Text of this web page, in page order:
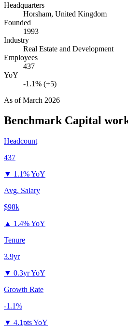
Headquarters
Horsham, United Kingdom
Founded
1993
Industry
Real Estate and Development
Employees
437
YoY
-1.1% (+5)
As ofMarch 2026
Benchmark Capital
Headcount
437
▼ 1.1% YoY
Avg. Salary
$98k
▲ 1.4% YoY
Tenure
3.9yr
▼ 0.3yr YoY
Growth Rate
-1.1%
▼ 4.1pts YoY